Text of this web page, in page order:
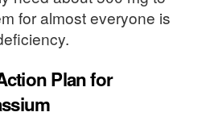
for almost everyone is
Plan for